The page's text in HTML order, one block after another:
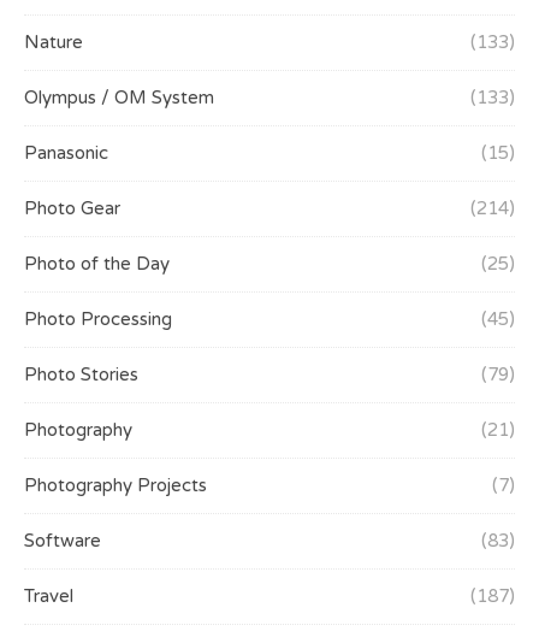
Nature (133)
Olympus / OM System (133)
Panasonic (15)
Photo Gear (214)
Photo of the Day (25)
Photo Processing (45)
Photo Stories (79)
Photography (21)
Photography Projects (7)
Software (83)
Travel (187)